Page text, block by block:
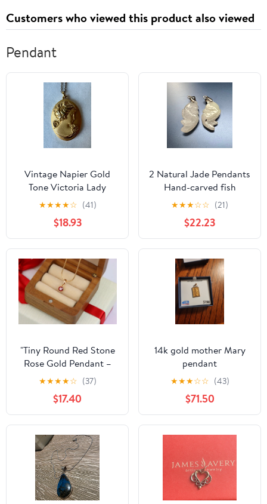
Customers who viewed this product also viewed
Pendant
Vintage Napier Gold
Tone Victoria Lady
Figure Pendant
★★★★☆ (41)
$18.93
2 Natural Jade Pendants
Hand-carved fish
Unused
★★★☆☆ (21)
$22.23
"Tiny Round Red Stone
Rose Gold Pendant –
Minimalist Design,
XPPT1600
★★★★☆ (37)
$17.40
14k gold mother Mary
pendant
★★★☆☆ (43)
$71.50